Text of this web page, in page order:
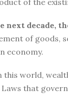
of the
decade,
of
economy.
world,
that